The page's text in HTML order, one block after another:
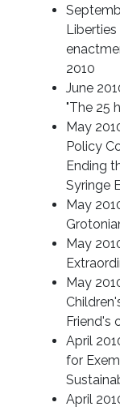
2010
June
"The 25
May
Policy
Ending
Syringe
May
May
May
Friend's
April
for
April